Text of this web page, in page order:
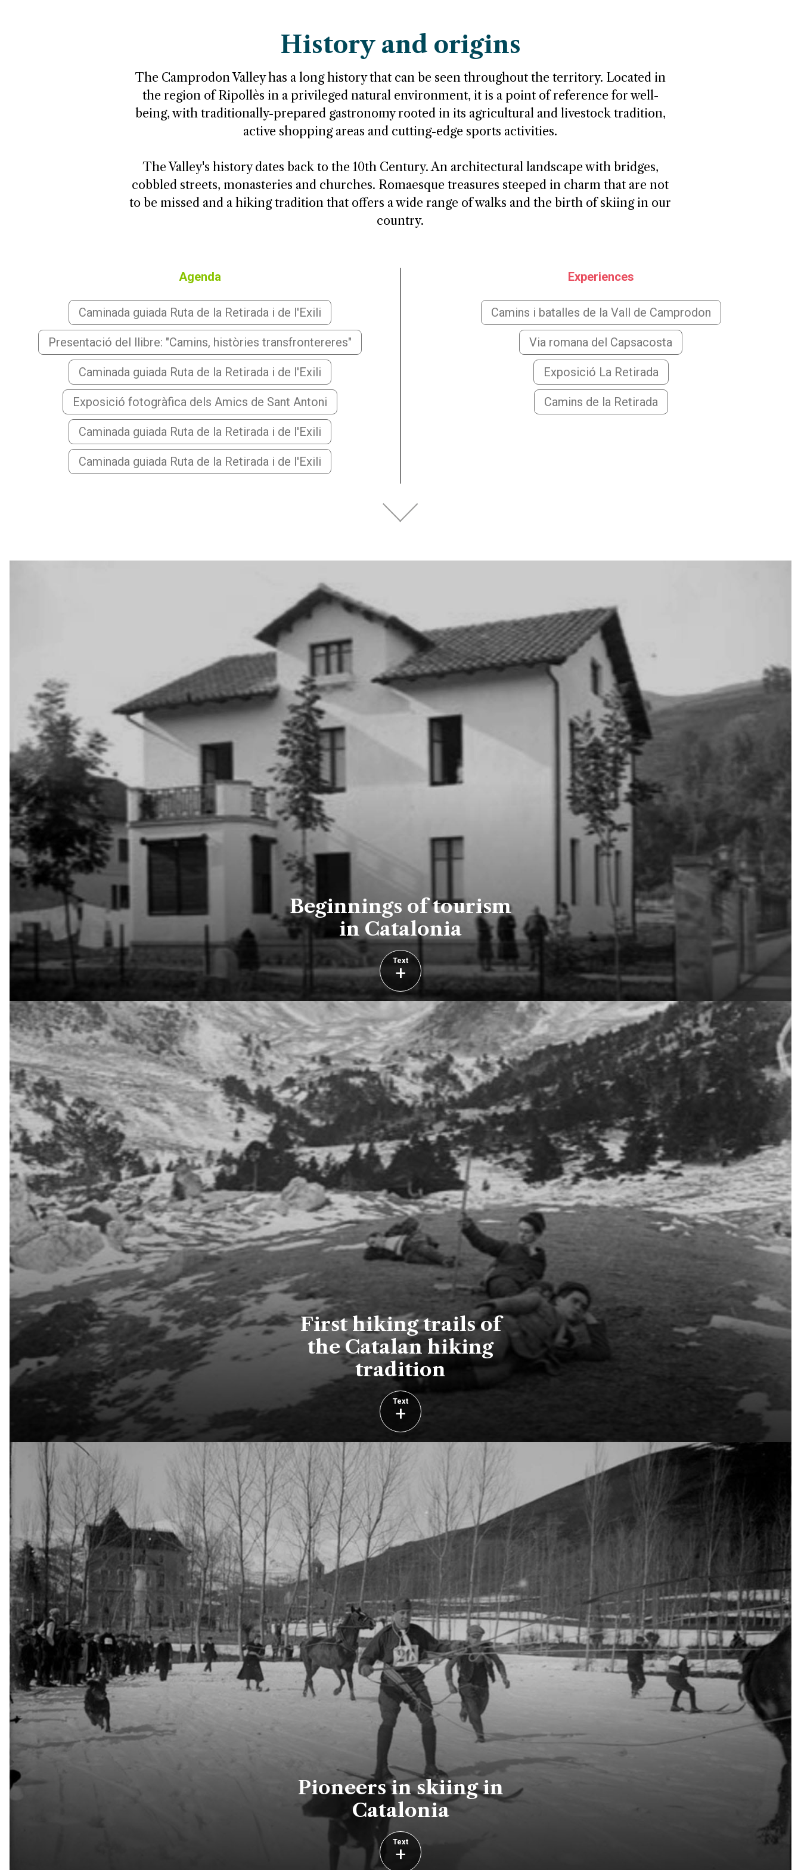
History and origins
The Camprodon Valley has a long history that can be seen throughout the territory. Located in
the region of Ripollès in a privileged natural environment, it is a point of reference for well-
being, with traditionally-prepared gastronomy rooted in its agricultural and livestock tradition,
active shopping areas and cutting-edge sports activities.
The Valley's history dates back to the 10th Century. An architectural landscape with bridges,
cobbled streets, monasteries and churches. Romaesque treasures steeped in charm that are not
to be missed and a hiking tradition that offers a wide range of walks and the birth of skiing in our
country.
Agenda
Caminada guiada Ruta de la Retirada i de l'Exili
Presentació del llibre: "Camins, històries transfrontereres"
Caminada guiada Ruta de la Retirada i de l'Exili
Exposició fotogràfica dels Amics de Sant Antoni
Caminada guiada Ruta de la Retirada i de l'Exili
Caminada guiada Ruta de la Retirada i de l'Exili
Experiences
Camins i batalles de la Vall de Camprodon
Via romana del Capsacosta
Exposició La Retirada
Camins de la Retirada
Beginnings of tourism
in Catalonia
Text
+
First hiking trails of
the Catalan hiking
tradition
Text
+
Pioneers in skiing in
Catalonia
Text
+